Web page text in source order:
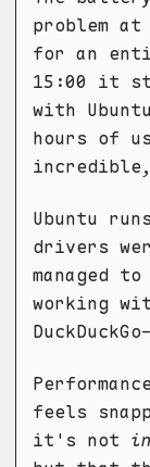
problem
for an
15:00 it
with
hours of
Ubuntu
drivers
managed
working
feels
it's not